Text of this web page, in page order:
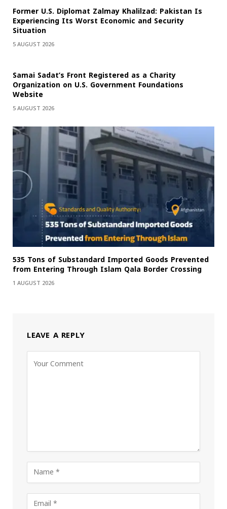
Former U.S. Diplomat Zalmay Khalilzad: Pakistan Is
Experiencing Its Worst Economic and Security
Situation
5 AUGUST 2026
Samai Sadat’s Front Registered as a Charity
Organization on U.S. Government Foundations
Website
5 AUGUST 2026
535 Tons of Substandard Imported Goods Prevented
from Entering Through Islam Qala Border Crossing
1 AUGUST 2026
LEAVE A REPLY